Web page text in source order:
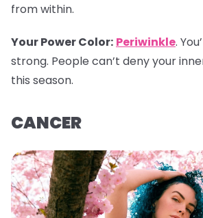
from within.
Your Power Color: Periwinkle.
strong. People can’t deny your
this season.
CANCER